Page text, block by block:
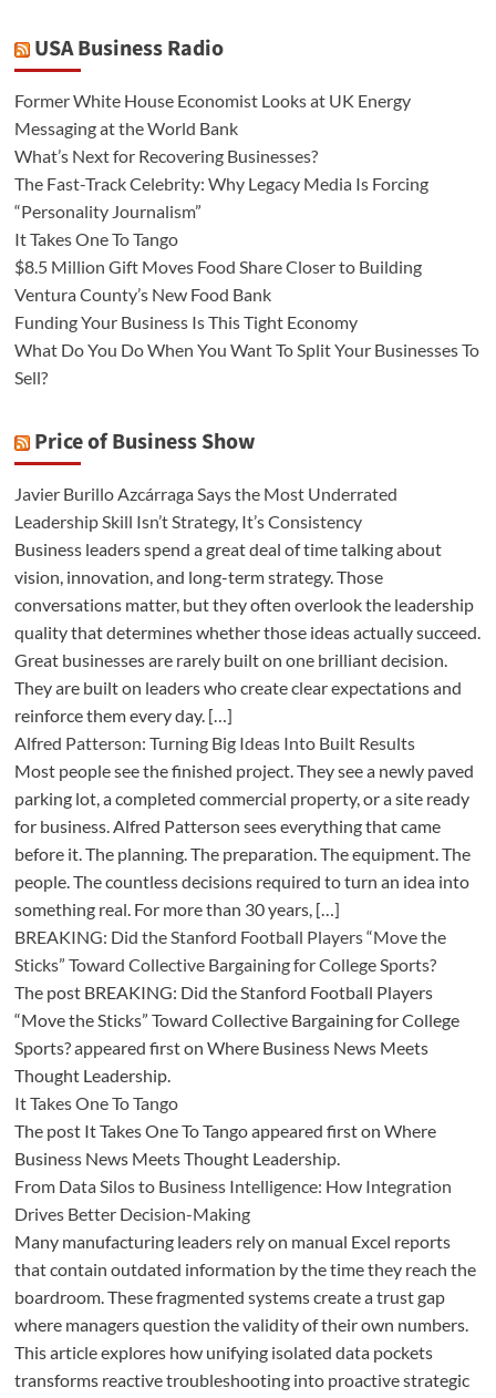
USA Business Radio
Former White House Economist Looks at UK Energy
Messaging at the World Bank
What’s Next for Recovering Businesses?
The Fast-Track Celebrity: Why Legacy Media Is Forcing
“Personality Journalism”
It Takes One To Tango
$8.5 Million Gift Moves Food Share Closer to Building
Ventura County’s New Food Bank
Funding Your Business Is This Tight Economy
What Do You Do When You Want To Split Your Businesses To
Sell?
Price of Business Show
Javier Burillo Azcárraga Says the Most Underrated
Leadership Skill Isn’t Strategy, It’s Consistency
Business leaders spend a great deal of time talking about
vision, innovation, and long-term strategy. Those
conversations matter, but they often overlook the leadership
quality that determines whether those ideas actually succeed.
Great businesses are rarely built on one brilliant decision.
They are built on leaders who create clear expectations and
reinforce them every day. […]
Alfred Patterson: Turning Big Ideas Into Built Results
Most people see the finished project. They see a newly paved
parking lot, a completed commercial property, or a site ready
for business. Alfred Patterson sees everything that came
before it. The planning. The preparation. The equipment. The
people. The countless decisions required to turn an idea into
something real. For more than 30 years, […]
BREAKING: Did the Stanford Football Players “Move the
Sticks” Toward Collective Bargaining for College Sports?
The post BREAKING: Did the Stanford Football Players
“Move the Sticks” Toward Collective Bargaining for College
Sports? appeared first on Where Business News Meets
Thought Leadership.
It Takes One To Tango
The post It Takes One To Tango appeared first on Where
Business News Meets Thought Leadership.
From Data Silos to Business Intelligence: How Integration
Drives Better Decision-Making
Many manufacturing leaders rely on manual Excel reports
that contain outdated information by the time they reach the
boardroom. These fragmented systems create a trust gap
where managers question the validity of their own numbers.
This article explores how unifying isolated data pockets
transforms reactive troubleshooting into proactive strategic